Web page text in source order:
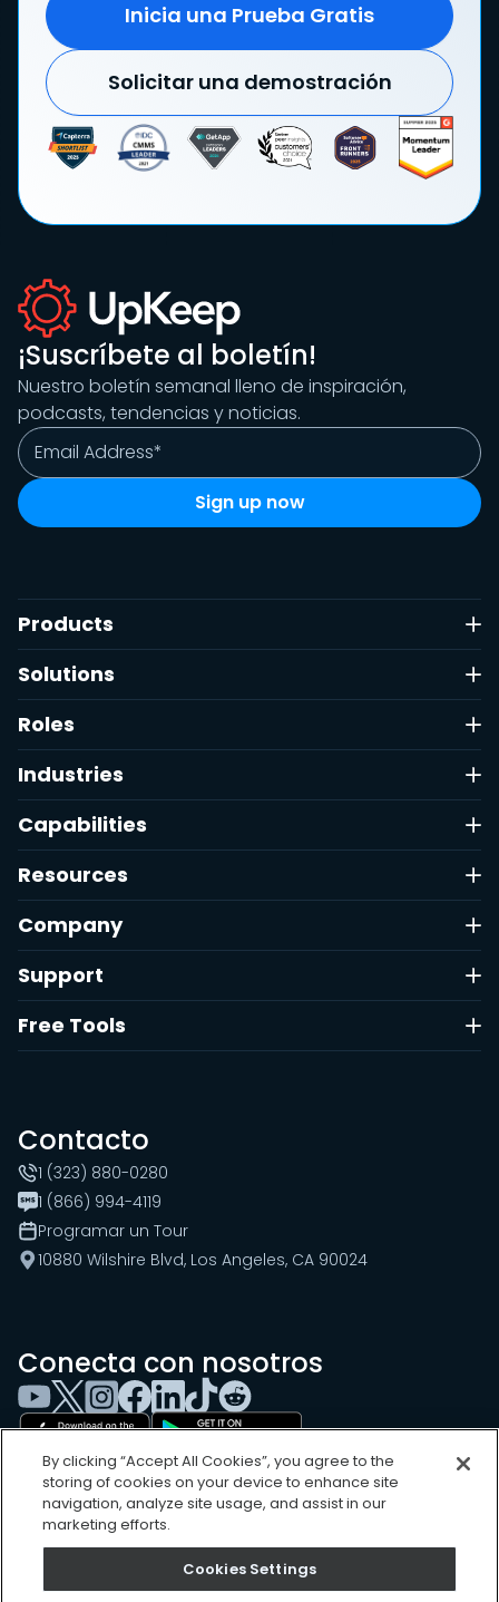
Inicia una Prueba Gratis
Solicitar una demostración
¡Suscríbete al boletín!
Nuestro boletín semanal lleno de inspiración,
podcasts, tendencias y noticias.
Products
Solutions
Roles
Industries
Capabilities
Resources
Company
Support
Free Tools
Contacto
1 (323) 880-0280
1 (866) 994-4119
Programar un Tour
10880 Wilshire Blvd, Los Angeles, CA 90024
Conecta con nosotros
Sitemap
By clicking “Accept All Cookies”, you agree to the
storing of cookies on your device to enhance site
navigation, analyze site usage, and assist in our
marketing efforts.
Cookies Settings